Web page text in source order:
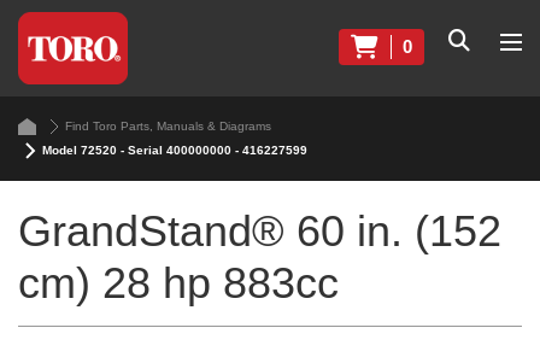
0
Find Toro Parts, Manuals & Diagrams
Model 72520 - Serial 400000000 - 416227599
GrandStand® 60 in. (152
cm) 28 hp 883cc